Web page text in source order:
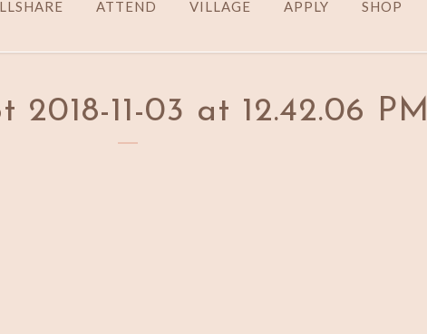
ATTEND VILLAGE APPLY SHOP
2018-11-03 at 12.42.06 PM